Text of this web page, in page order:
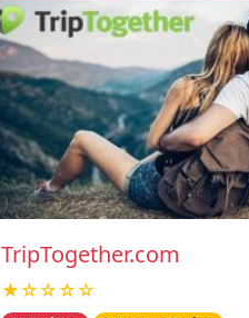
TripTogether.com
★☆☆☆☆